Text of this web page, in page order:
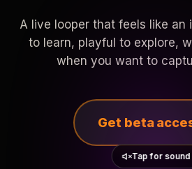
A live looper that feels like an
to learn, playful to explore,
when you want to
Get beta
Tap for sound